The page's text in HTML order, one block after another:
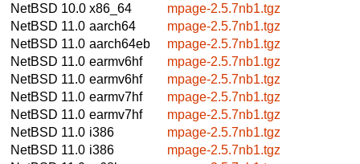
NetBSD 10.0 x86_64
mpage-2.5.7nb1.tgz
NetBSD 11.0 aarch64
mpage-2.5.7nb1.tgz
NetBSD 11.0 aarch64eb
mpage-2.5.7nb1.tgz
NetBSD 11.0 earmv6hf
mpage-2.5.7nb1.tgz
NetBSD 11.0 earmv6hf
mpage-2.5.7nb1.tgz
NetBSD 11.0 earmv7hf
mpage-2.5.7nb1.tgz
NetBSD 11.0 earmv7hf
mpage-2.5.7nb1.tgz
NetBSD 11.0 i386
mpage-2.5.7nb1.tgz
NetBSD 11.0 i386
mpage-2.5.7nb1.tgz